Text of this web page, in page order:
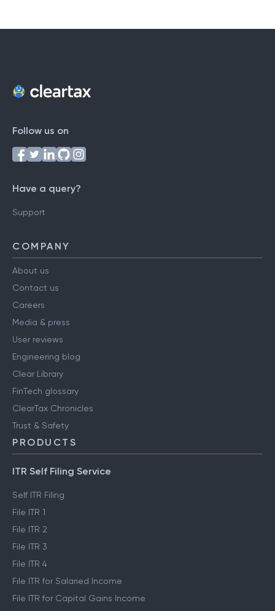
Follow us on
Have a query?
Support
COMPANY
About us
Contact us
Careers
Media & press
User reviews
Engineering blog
Clear Library
FinTech glossary
ClearTax Chronicles
Trust & Safety
PRODUCTS
ITR Self Filing Service
Self ITR Filing
File ITR 1
File ITR 2
File ITR 3
File ITR 4
File ITR for Salaried Income
File ITR for Capital Gains Income